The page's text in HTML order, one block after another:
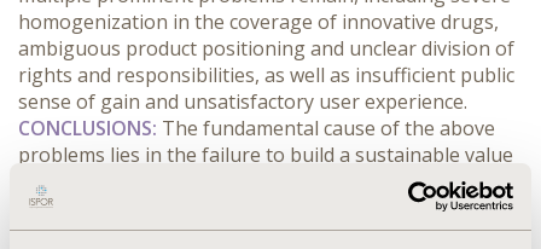
homogenization in the coverage of innovative drugs,
ambiguous product positioning and unclear division of
rights and responsibilities, as well as insufficient public
sense of gain and unsatisfactory user experience.
CONCLUSIONS: The fundamental cause of the above
problems lies in the failure to build a sustainable value
consensus among multiple stakeholders, namely
governments, commercial insurance companies,
pharmaceutical enterprises, disease-related